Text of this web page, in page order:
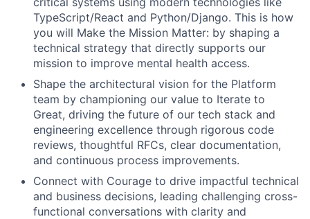
TypeScript/React and Python/Django. This is how
you will Make the Mission Matter: by shaping a
technical strategy that directly supports our
mission to improve mental health access.
Shape the architectural vision for the Platform
team by championing our value to Iterate to
Great, driving the future of our tech stack and
engineering excellence through rigorous code
reviews, thoughtful RFCs, clear documentation,
and continuous process improvements.
Connect with Courage to drive impactful technical
and business decisions, leading challenging cross-
functional conversations with clarity and